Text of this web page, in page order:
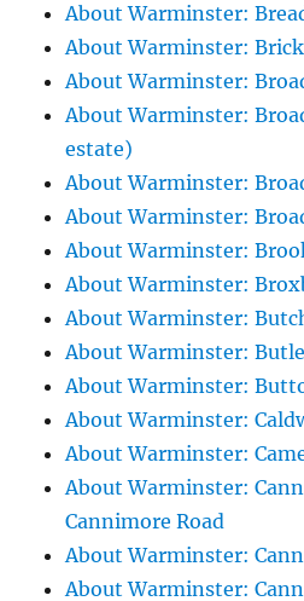
About Warminster:
About Warminster:
About Warminster:
About Warminster:
estate)
About Warminster:
About Warminster:
About Warminster:
About Warminster:
About Warminster:
About Warminster:
About Warminster:
About Warminster:
About Warminster:
About Warminster:
Cannimore Road
About Warminster:
About Warminster: